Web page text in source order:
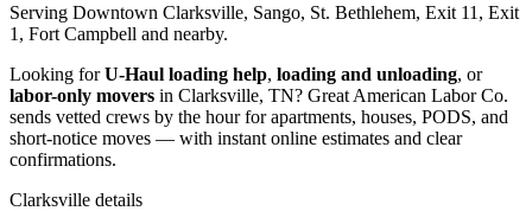
Serving Downtown Clarksville, Sango, St. Bethlehem, Exit 11, Exit
1, Fort Campbell and nearby.
Looking forU-Haul loading help, loading and unloading, or
labor-only movers in Clarksville, TN? Great American Labor Co.
sends vetted crews by the hour for apartments, houses, PODS, and
short-notice moves — with instant online estimates and clear
confirmations.
Clarksville details